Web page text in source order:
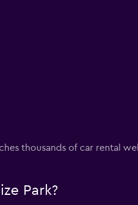
thousands of car rental
Park?